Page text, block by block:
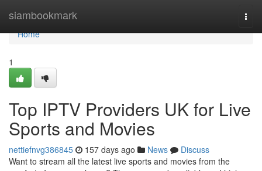
siambookmark
Home
Home
1
Top IPTV Providers UK for Live
Sports and Movies
nettiefnvg386845 157 days ago News
Discuss
Want to stream all the latest live sports and movies from the